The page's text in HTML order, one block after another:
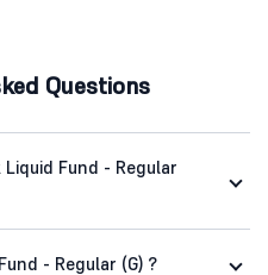
Questions
Fund - Regular
- Regular (G) ?